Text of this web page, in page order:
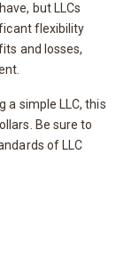
but LLCs
flexibility
and losses,
a simple LLC, this
Be sure to
of LLC